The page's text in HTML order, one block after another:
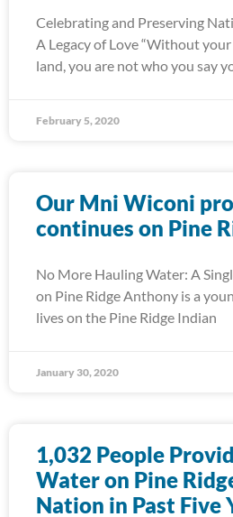
Celebrating and Preserving
A Legacy of Love “Without
land, you are not who you say
February 5, 2020
Our Mni Wiconi
continues on Pine
No More Hauling Water: A
on Pine Ridge Anthony is a
lives on the Pine Ridge Indian
January 30, 2020
1,032 People
Water on Pine
Nation in Past Five